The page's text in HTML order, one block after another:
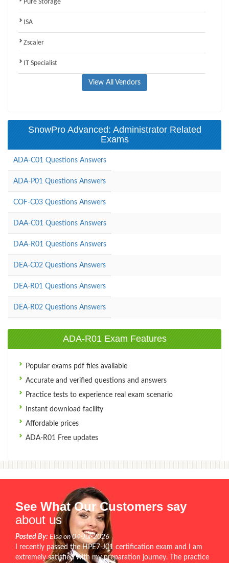
Pure Storage
ISA
Zscaler
IT Specialist
View All Vendors
SnowPro Advanced: Administrator Related
Exams
ADA-C01 Questions Answers
ADA-P01 Questions Answers
COF-C03 Questions Answers
DAA-C01 Questions Answers
DAA-R01 Questions Answers
DEA-C02 Questions Answers
DEA-R01 Questions Answers
DEA-R02 Questions Answers
ADA-R01 Exam Features
Popular exams pdf files available
Accurate and verified questions and answers
Practice tests to experience real exam scenario
Instant download facility
Affordable prices
ADA-R01 Free updates
See What Our Customers say
about us
Posted By: Elsa on 04-Jul-2026
I recently passed the HPE7-J01 certification exam and I am
extremely satisfied with my preparation journey. The practice